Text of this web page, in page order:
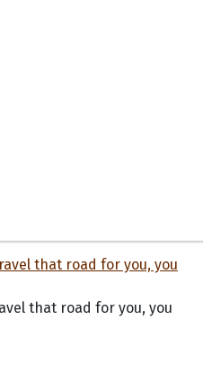
that road for you, you